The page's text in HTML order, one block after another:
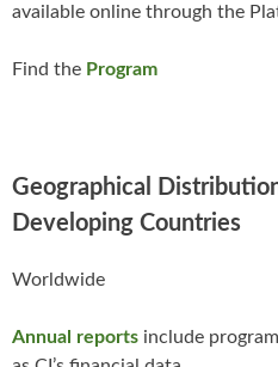
available online through the
Find the Program
Geographical
Developing Countries
Worldwide
Annual reports include